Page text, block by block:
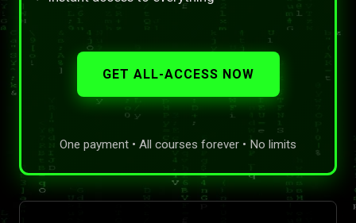
GET ALL-ACCESS NOW
One payment • All courses forever • No limits